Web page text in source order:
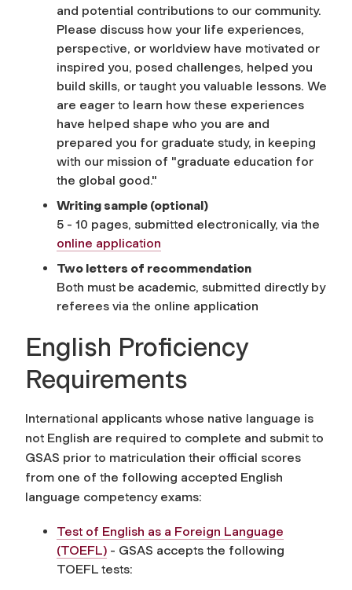
and potential contributions to our community.
Please discuss how your life experiences,
perspective, or worldview have motivated or
inspired you, posed challenges, helped you
build skills, or taught you valuable lessons. We
are eager to learn how these experiences
have helped shape who you are and
prepared you for graduate study, in keeping
with our mission of "graduate education for
the global good."
Writing sample (optional)
5 - 10 pages, submitted electronically, via the
online application
Two letters of recommendation
Both must be academic, submitted directly by
referees via the online application
English Proficiency
Requirements
International applicants whose native language is
not English are required to complete and submit to
GSAS prior to matriculation their official scores
from one of the following accepted English
language competency exams:
Test of English as a Foreign Language
(TOEFL) - GSAS accepts the following
TOEFL tests: